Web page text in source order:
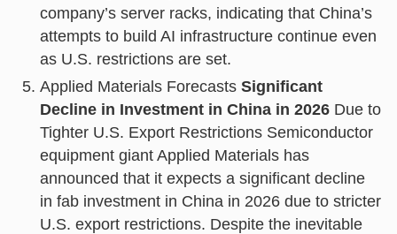
company’s server racks, indicating that China’s
attempts to build AI infrastructure continue even
as U.S. restrictions are set.
Applied Materials Forecasts Significant
Decline in Investment in China in 2026Due to
Tighter U.S. Export Restrictions Semiconductor
equipment giant Applied Materials has
announced that it expects a significant decline
in fab investment in China in 2026 due to stricter
U.S. export restrictions. Despite the inevitable